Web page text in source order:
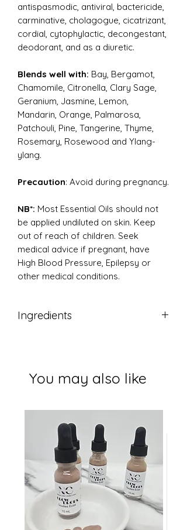
antispasmodic, antiviral, bactericide,
carminative, cholagogue, cicatrizant,
cordial, cytophylactic, decongestant,
deodorant, and as a diuretic.
Blends well with: Bay, Bergamot,
Chamomile, Citronella, Clary Sage,
Geranium, Jasmine, Lemon,
Mandarin, Orange, Palmarosa,
Patchouli, Pine, Tangerine, Thyme,
Rosemary, Rosewood and Ylang-
ylang.
Precaution: Avoid during pregnancy.
NB*: Most Essential Oils should not
be applied undiluted on skin. Keep
out of reach of children. Seek
medical advice if pregnant, have
High Blood Pressure, Epilepsy or
other medical conditions.
Ingredients
You may also like